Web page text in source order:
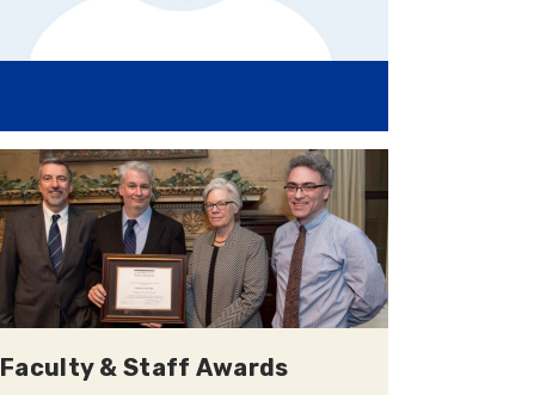
Faculty & Staff Awards